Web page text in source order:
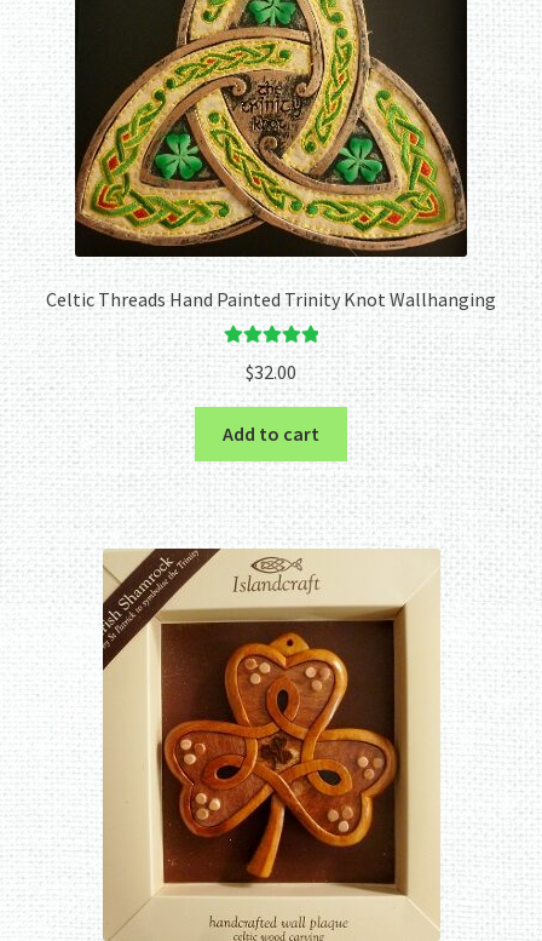
Celtic Threads Hand Painted Trinity Knot Wallhanging
Rated
5.00
out of 5
$32.00
Add to cart